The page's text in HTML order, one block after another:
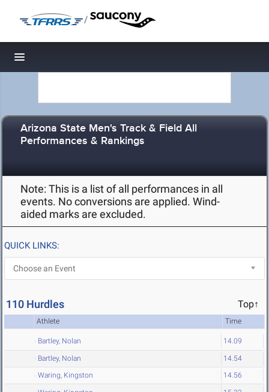
/
Toggle navigation
Arizona State Men's Track & Field All
Performances & Rankings
Note: This is a list of all performances in all
events. No conversions are applied. Wind-
aided marks are excluded.
QUICK LINKS:
110 Hurdles Top↑
Athlete Time
Bartley, Nolan 14.09
Bartley, Nolan 14.54
Waring, Kingston 14.56